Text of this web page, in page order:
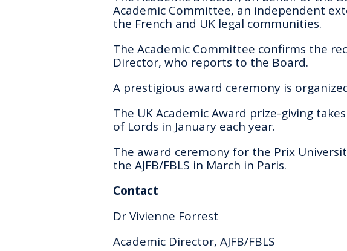
Academic Committee, an independent
the French and UK legal communities.
The Academic Committee confirms the
Director, who reports to the Board.
A prestigious award ceremony is
The UK Academic Award prize-giving
of Lords in January each year.
The award ceremony for the Prix
the AJFB/FBLS in March in Paris.
Contact
Dr Vivienne Forrest
Academic Director, AJFB/FBLS